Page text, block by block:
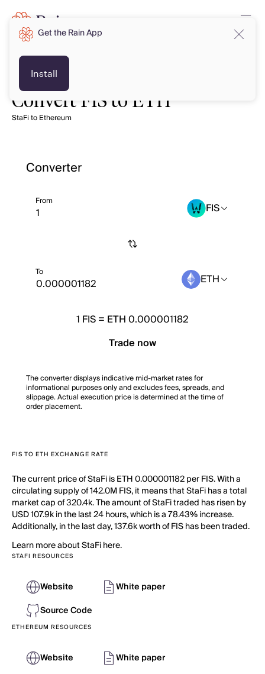
Convert FIS to ETH
StaFi to Ethereum
Converter
From FIS
To ETH
1 FIS= ETH 0.000001182
Trade now
The converter displays indicative mid-market rates for
informational purposes only and excludes fees, spreads, and
slippage. Actual execution price is determined at the time of
order placement.
FIS TO ETH EXCHANGE RATE
The current price of StaFi is ETH 0.000001182 per FIS. With a
circulating supply of 142.0M FIS, it means that StaFi has a total
market cap of 320.4k. The amount of StaFi traded has risen by
USD 107.9k in the last 24 hours, which is a 78.43% increase.
Additionally, in the last day, 137.6k worth of FIS has been traded.
Learn more about StaFi here.
STAFI RESOURCES
Website
White paper
Source Code
ETHEREUM RESOURCES
Website
White paper
Get the Rain App
Install